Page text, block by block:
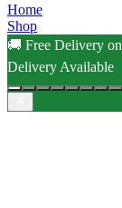
Home
Shop
🚚 Free Delivery
Delivery Available